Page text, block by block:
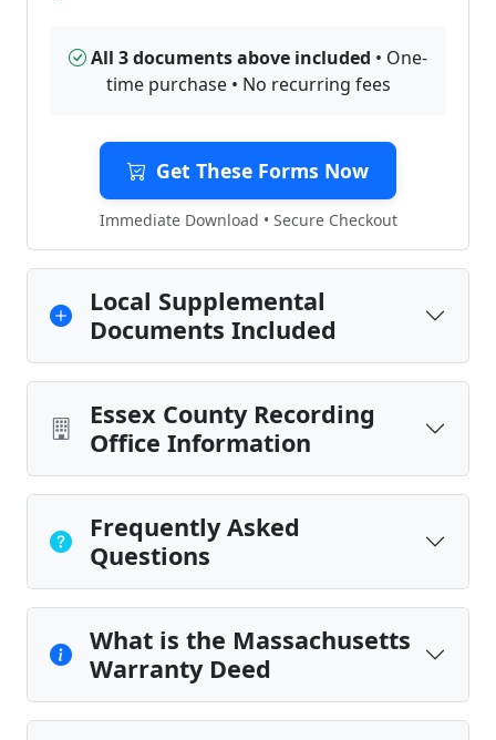
All 3 documents above included • One-
time purchase • No recurring fees
Get These Forms Now
Immediate Download • Secure Checkout
Local Supplemental
Documents Included
Essex County Recording
Office Information
Frequently Asked
Questions
What is the Massachusetts
Warranty Deed